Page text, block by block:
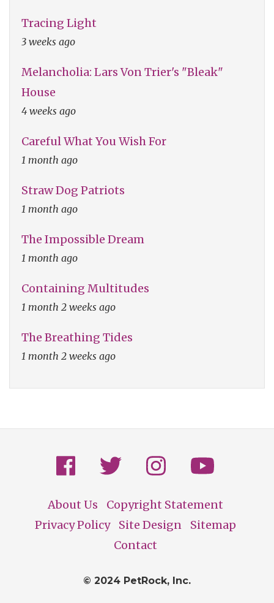
Tracing Light
3 weeks ago
Melancholia: Lars Von Trier's "Bleak"
House
4 weeks ago
Careful What You Wish For
1 month ago
Straw Dog Patriots
1 month ago
The Impossible Dream
1 month ago
Containing Multitudes
1 month 2 weeks ago
The Breathing Tides
1 month 2 weeks ago
Footer
About Us
Copyright Statement
Privacy Policy
Site Design
Sitemap
Contact
© 2024 PetRock, Inc.